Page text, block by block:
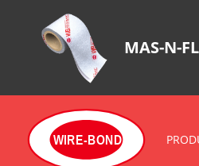
MAS-N-
WIRE-BOND